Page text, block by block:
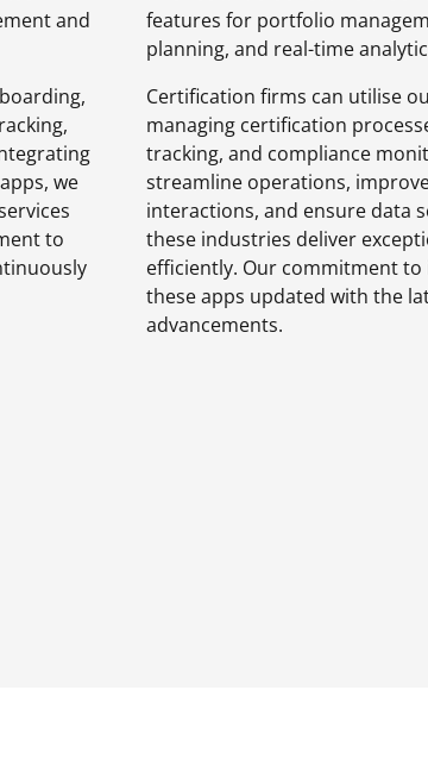
and
we
to
features for portfolio
planning, and real-time
Certification firms can utilise
managing certification
tracking, and compliance
streamline operations,
interactions, and ensure data
these industries deliver
efficiently. Our commitment to
these apps updated with the
advancements.